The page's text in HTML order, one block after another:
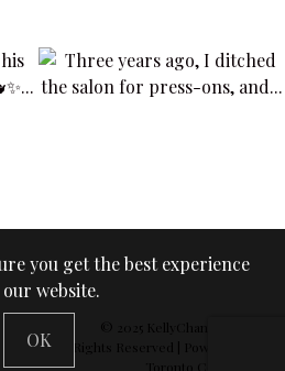
© 2025 KellyChan360
Rights Reserved | Powered by
Toronto Concepts
you get the best experience
website.
OK